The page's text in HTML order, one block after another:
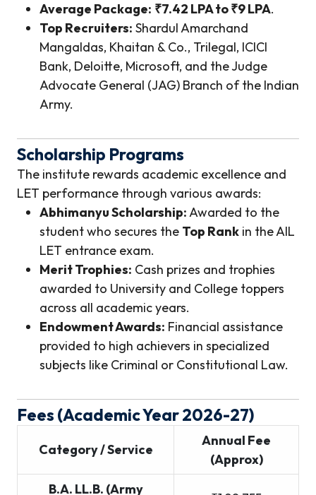
Average Package: ₹7.42 LPA to ₹9 LPA.
Top Recruiters: Shardul Amarchand
Mangaldas, Khaitan & Co., Trilegal, ICICI
Bank, Deloitte, Microsoft, and the Judge
Advocate General (JAG) Branch of the Indian
Army.
Scholarship Programs
The institute rewards academic excellence and
LET performance through various awards:
Abhimanyu Scholarship:Awarded to the
student who secures the Top Rank in the AIL
LET entrance exam.
Merit Trophies: Cash prizes and trophies
awarded to University and College toppers
across all academic years.
Endowment Awards: Financial assistance
provided to high achievers in specialized
subjects like Criminal or Constitutional Law.
Fees (Academic Year 2026-27)
Category / Service
Annual Fee
(Approx)
B.A. LL.B. (Army